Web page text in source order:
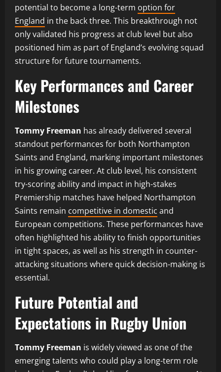
potential to become a long-term option for
England in the back three. This breakthrough not
only validated his progress at club level but also
positioned him as part of England’s evolving squad
structure for future tournaments.
Key Performances and Career
Milestones
Tommy Freeman has already delivered several
standout performances for both Northampton
Saints and England, marking important milestones
in his growing career. At club level, his consistent
try-scoring ability and impact in high-stakes
Premiership matches have helped Northampton
Saints remain competitive in domestic and
European competitions. These performances have
often highlighted his ability to finish opportunities
in tight spaces, as well as his strength in counter-
attacking situations where quick decision-making is
essential.
Future Potential and
Expectations in Rugby Union
Tommy Freeman is widely viewed as one of the
emerging talents who could play a long-term role